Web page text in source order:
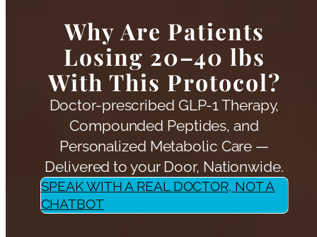
Why Are Patients
Losing 20–40 lbs
With This Protocol?
Doctor-prescribed GLP-1 Therapy,
Compounded Peptides, and
Personalized Metabolic Care —
Delivered to your Door, Nationwide.
SPEAK WITH A REAL DOCTOR, NOT A
CHATBOT